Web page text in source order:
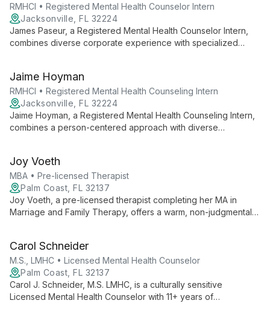
author on healing and personal growth.
RMHCI • Registered Mental Health Counselor Intern
Jacksonville, FL 32224
James Paseur, a Registered Mental Health Counselor Intern,
combines diverse corporate experience with specialized
offers unique insights into workplace stress and life
challenges.
Jaime Hoyman
RMHCI • Registered Mental Health Counseling Intern
Jacksonville, FL 32224
Jaime Hoyman, a Registered Mental Health Counseling Intern,
combines a person-centered approach with diverse
compassionate, tailored care.
Joy Voeth
MBA • Pre-licensed Therapist
Palm Coast, FL 32137
Joy Voeth, a pre-licensed therapist completing her MA in
Marriage and Family Therapy, offers a warm, non-judgmental
research-supported approaches to empower clients in their
personal growth journey.
Carol Schneider
M.S., LMHC • Licensed Mental Health Counselor
Palm Coast, FL 32137
Carol J. Schneider, M.S. LMHC, is a culturally sensitive
Licensed Mental Health Counselor with 11+ years of